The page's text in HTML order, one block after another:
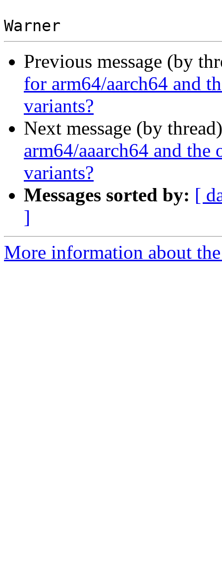
Previous message (by
for arm64/aarch64 and
variants?
Next message (by
arm64/aaarch64 and
variants?
Messages sorted by: [
]
More information about